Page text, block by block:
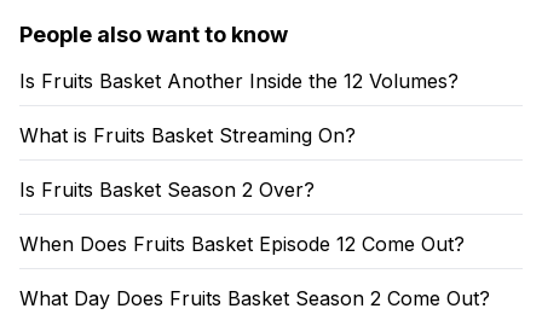
People also want to know
Is Fruits Basket Another Inside the 12 Volumes?
What is Fruits Basket Streaming On?
Is Fruits Basket Season 2 Over?
When Does Fruits Basket Episode 12 Come Out?
What Day Does Fruits Basket Season 2 Come Out?